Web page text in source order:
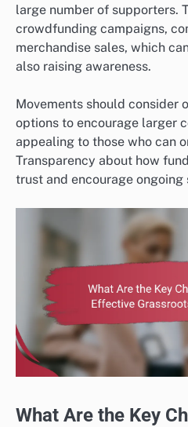
large number of supporters.
crowdfunding campaigns,
merchandise sales, which
also raising awareness.
Movements should consider
options to encourage larger
appealing to those who can
Transparency about how
trust and encourage ongoing
What Are the Key